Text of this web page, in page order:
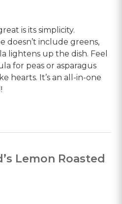
is its simplicity.
doesn’t include greens,
lightens up the dish. Feel
for peas or asparagus
hearts. It’s an all-in-one
Lemon Roasted